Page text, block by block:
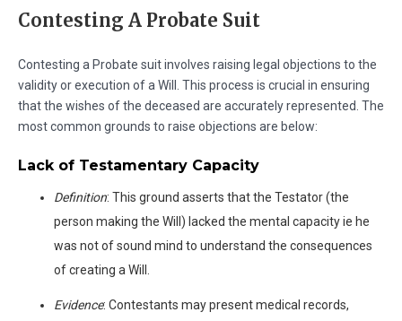
Contesting A Probate Suit
Contesting a Probate suit involves raising legal objections to the
validity or execution of a Will. This process is crucial in ensuring
that the wishes of the deceased are accurately represented. The
most common grounds to raise objections are below:
Lack of Testamentary Capacity
Definition: This ground asserts that the Testator (the
person making the Will) lacked the mental capacity ie he
was not of sound mind to understand the consequences
of creating a Will.
Evidence: Contestants may present medical records,